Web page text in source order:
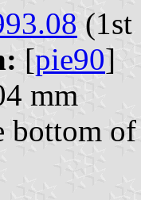
(1st
[pie90]
mm
bottom